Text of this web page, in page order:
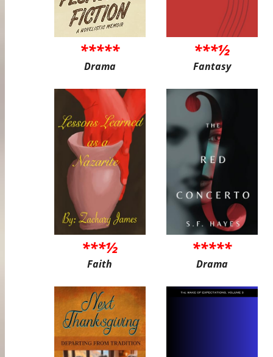
*****
Drama
***½
Fantasy
***½
Faith
*****
Drama